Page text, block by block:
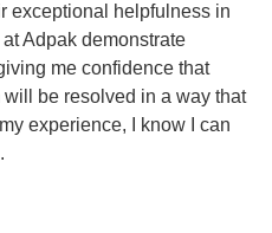
exceptional helpfulness in
Adpak demonstrate
me confidence that
be resolved in a way that
experience, I know I can